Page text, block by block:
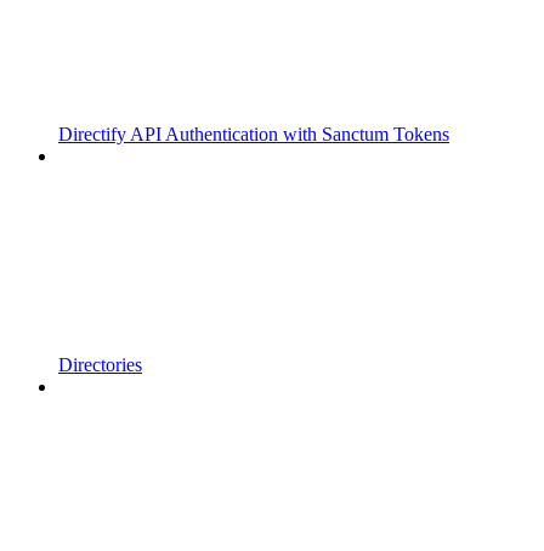
Directify API Authentication with Sanctum Tokens
Directories